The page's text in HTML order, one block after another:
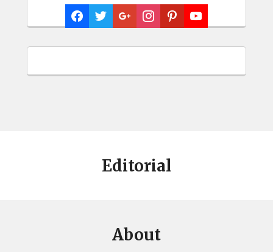
Editorial
About